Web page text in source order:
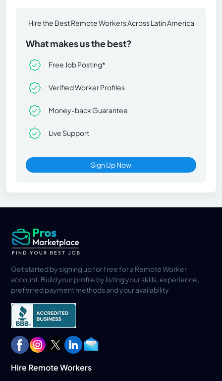
Hire the Best Remote Workers Across Latin America
What makes us the best?
Free Job Posting*
Verified Worker Profiles
Money-back Guarantee
Live Support
Sign Up Now
Get started by signing up for free for a Remote Worker
account. Build your profile by listing your skills, experience,
preferred payment methods and your availability
Hire Remote Workers